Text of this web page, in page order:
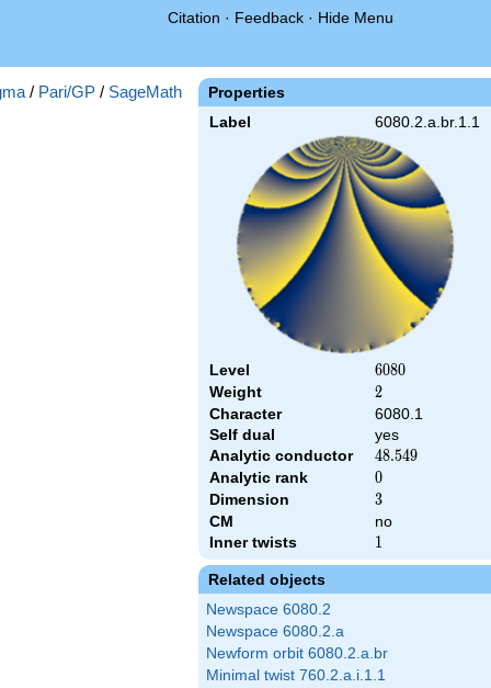
Citation · Feedback · Hide Menu
Properties
Label 6080.2.a.br.1.1
Level 6080
6080
Weight 2
2
Character
6080.1
Self dual
yes
Analytic conductor
48.549
48.549
Analytic rank 0
0
Dimension 3
3
CM
no
Inner twists
1
1
Related objects
Newspace 6080.2
Newspace 6080.2.a
Newform orbit 6080.2.a.br
Minimal twist 760.2.a.i.1.1
/ Pari/GP / SageMath